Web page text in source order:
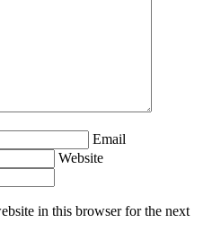
Email
Website
in this browser for the next